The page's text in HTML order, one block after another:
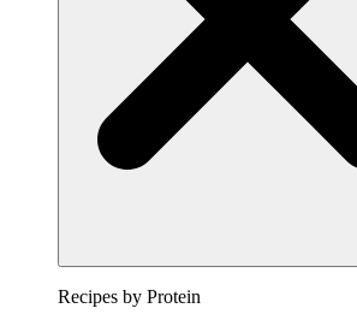
Recipes by Protein